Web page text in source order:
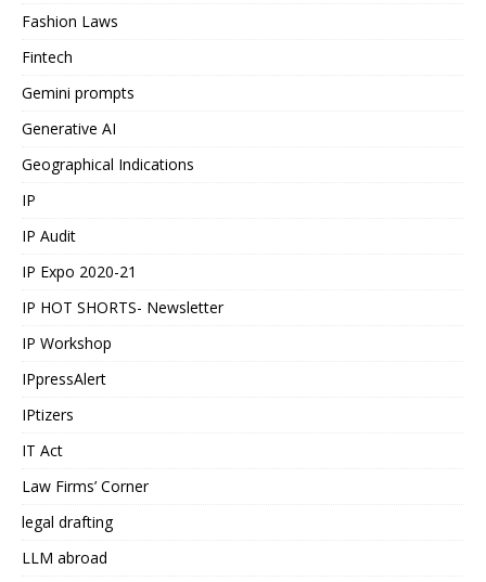
Fashion Laws
Fintech
Gemini prompts
Generative AI
Geographical Indications
IP
IP Audit
IP Expo 2020-21
IP HOT SHORTS- Newsletter
IP Workshop
IPpressAlert
IPtizers
IT Act
Law Firms’ Corner
legal drafting
LLM abroad